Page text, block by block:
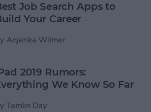
Job Search Apps to
Your Career
Anjerika Wilmer
2019 Rumors:
We Know So Far
Tamlin Day